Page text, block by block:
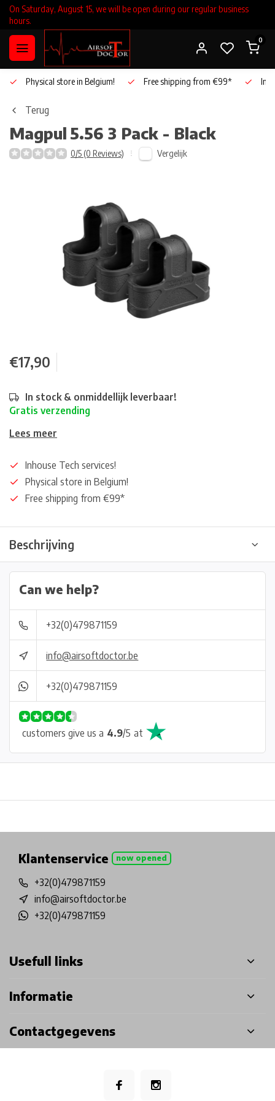
On Saturday, August 15, we will be open during our regular business
hours.
0
Physical store in Belgium! Free shipping from €99*
Terug
Magpul 5.56 3 Pack - Black
0/5 (0 Reviews) Vergelijk
€17,90
In stock & onmiddellijk leverbaar!
Gratis verzending
Lees meer
Inhouse Tech services!
Physical store in Belgium!
Free shipping from €99*
Beschrijving
Can we help?
+32(0)479871159
info@airsoftdoctor.be
+32(0)479871159
customers give us a 4.9/5 at
Klantenservice now opened
+32(0)479871159
info@airsoftdoctor.be
+32(0)479871159
Usefull links
Informatie
Contactgegevens